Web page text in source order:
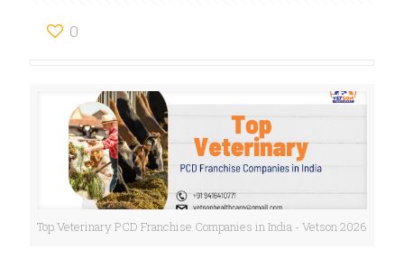
0
Top Veterinary PCD Franchise Companies in India - Vetson 2026